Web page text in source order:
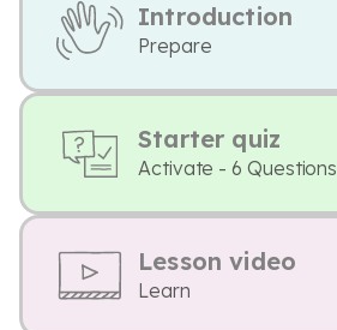
Introduction
Prepare
Starter quiz
Activate - 6 Questions
Lesson video
Learn